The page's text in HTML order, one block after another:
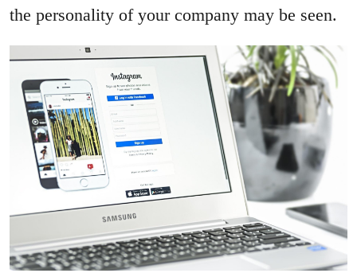
the personality of your company may be seen.